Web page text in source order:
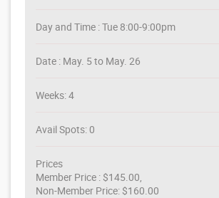
Day and Time : Tue 8:00-9:00pm
Date : May. 5 to May. 26
Weeks: 4
Avail Spots: 0
Prices
Member Price : $145.00,
Non-Member Price: $160.00